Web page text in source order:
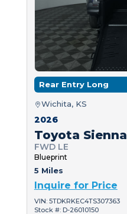
Rear Entry Long
Wichita, KS
2026
Toyota Sienna
FWD LE
Blueprint
5 Miles
Inquire for Price
VIN: 5TDKRKEC4TS307363
Stock #: D-26010150